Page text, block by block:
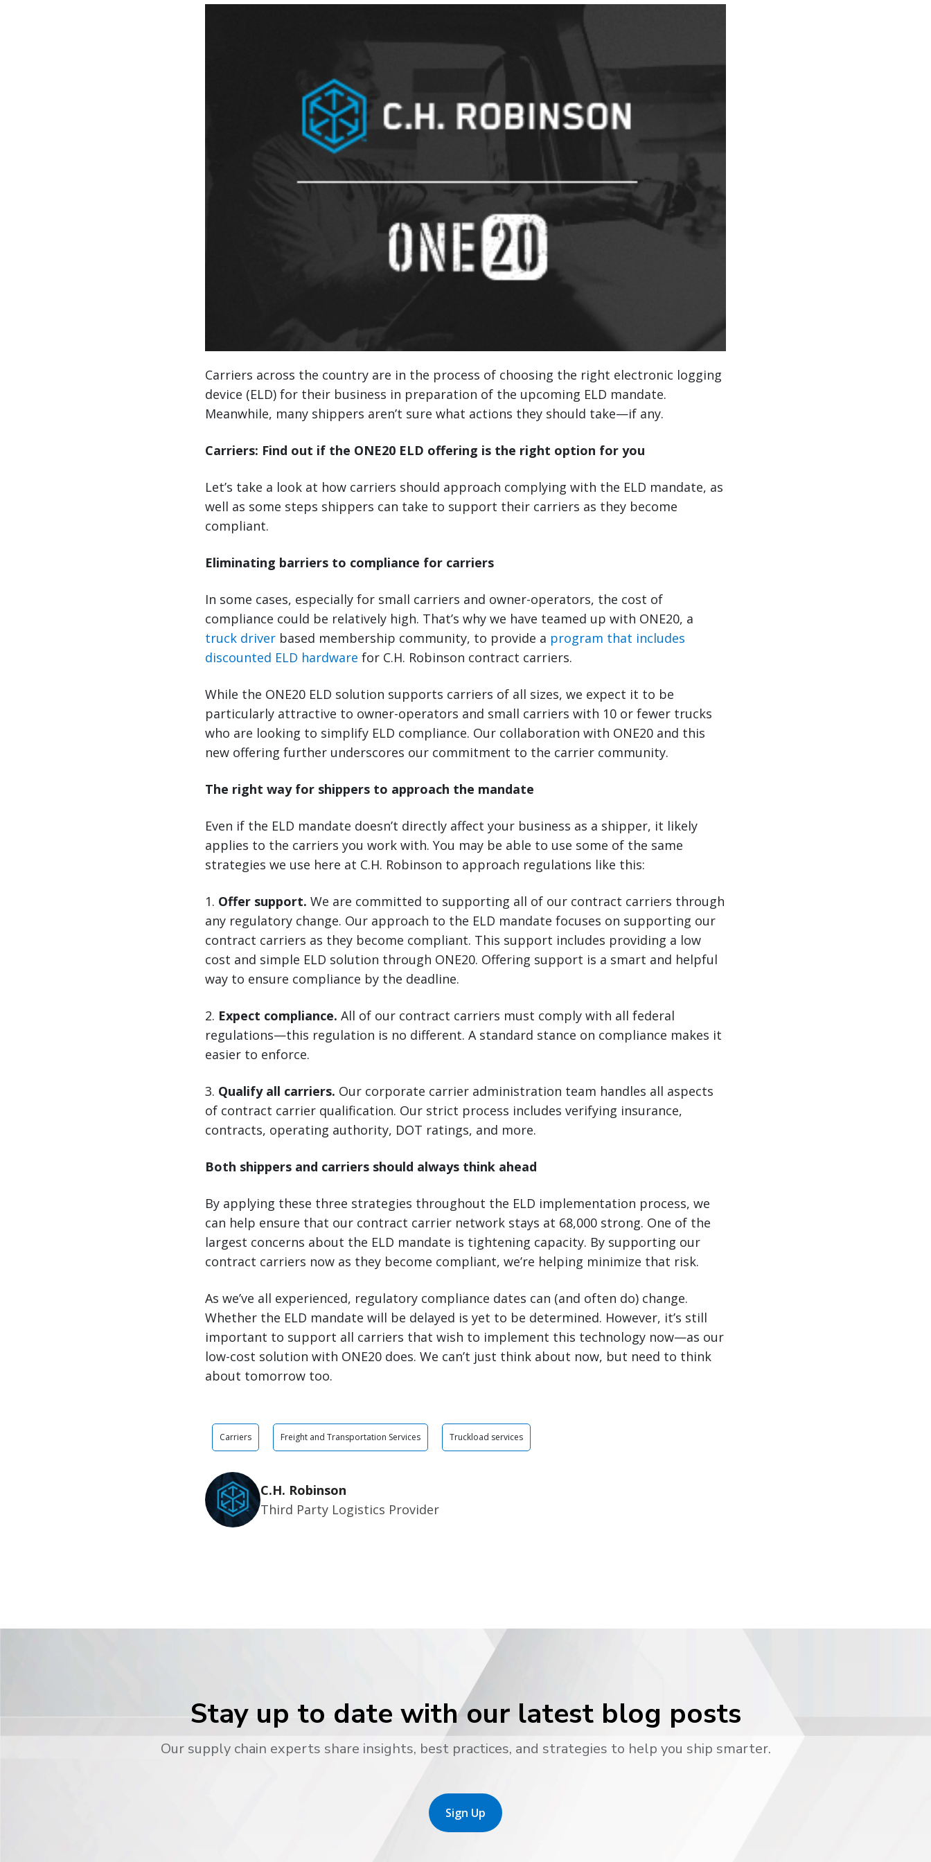
Carriers across the country are in the process of choosing the right electronic logging
device (ELD) for their business in preparation of the upcoming ELD mandate.
Meanwhile, many shippers aren’t sure what actions they should take—if any.
Carriers: Find out if the ONE20 ELD offering is the right option for you
Let’s take a look at how carriers should approach complying with the ELD mandate, as
well as some steps shippers can take to support their carriers as they become
compliant.
Eliminating barriers to compliance for carriers
In some cases, especially for small carriers and owner-operators, the cost of
compliance could be relatively high. That’s why we have teamed up with ONE20, a
truck driver based membership community, to provide a program that includes
discounted ELD hardware for C.H. Robinson contract carriers.
While the ONE20 ELD solution supports carriers of all sizes, we expect it to be
particularly attractive to owner-operators and small carriers with 10 or fewer trucks
who are looking to simplify ELD compliance. Our collaboration with ONE20 and this
new offering further underscores our commitment to the carrier community.
The right way for shippers to approach the mandate
Even if the ELD mandate doesn’t directly affect your business as a shipper, it likely
applies to the carriers you work with. You may be able to use some of the same
strategies we use here at C.H. Robinson to approach regulations like this:
1. Offer support. We are committed to supporting all of our contract carriers through
any regulatory change. Our approach to the ELD mandate focuses on supporting our
contract carriers as they become compliant. This support includes providing a low
cost and simple ELD solution through ONE20. Offering support is a smart and helpful
way to ensure compliance by the deadline.
2. Expect compliance. All of our contract carriers must comply with all federal
regulations—this regulation is no different. A standard stance on compliance makes it
easier to enforce.
3. Qualify all carriers. Our corporate carrier administration team handles all aspects
of contract carrier qualification. Our strict process includes verifying insurance,
contracts, operating authority, DOT ratings, and more.
Both shippers and carriers should always think ahead
By applying these three strategies throughout the ELD implementation process, we
can help ensure that our contract carrier network stays at 68,000 strong. One of the
largest concerns about the ELD mandate is tightening capacity. By supporting our
contract carriers now as they become compliant, we’re helping minimize that risk.
As we’ve all experienced, regulatory compliance dates can (and often do) change.
Whether the ELD mandate will be delayed is yet to be determined. However, it’s still
important to support all carriers that wish to implement this technology now—as our
low-cost solution with ONE20 does. We can’t just think about now, but need to think
about tomorrow too.
Carriers Freight and Transportation Services Truckload services
C.H. Robinson
Third Party Logistics Provider
Stay up to date with our latest blog posts
Our supply chain experts share insights, best practices, and strategies to help you ship smarter.
Sign Up